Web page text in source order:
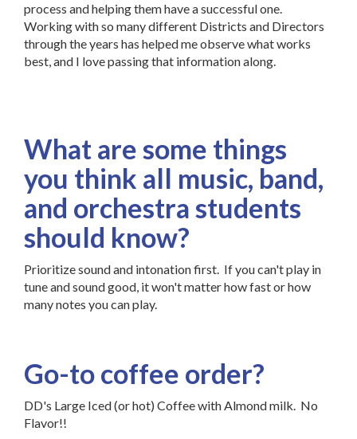
process and helping them have a successful one.
Working with so many different Districts and Directors
through the years has helped me observe what works
best, and I love passing that information along.
What are some things
you think all music, band,
and orchestra students
should know?
Prioritize sound and intonation first. If you can't play in
tune and sound good, it won't matter how fast or how
many notes you can play.
Go-to coffee order?
DD's Large Iced (or hot) Coffee with Almond milk. No
Flavor!!